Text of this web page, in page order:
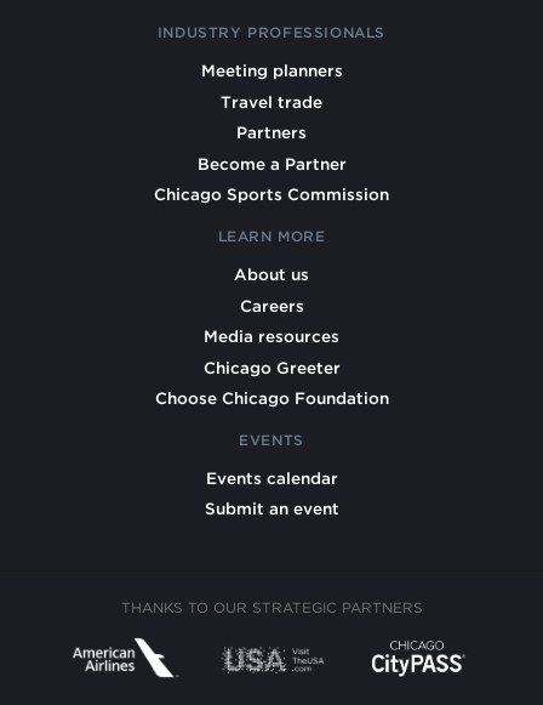
INDUSTRY PROFESSIONALS
Meeting planners
Travel trade
Partners
Become a Partner
Chicago Sports Commission
LEARN MORE
About us
Careers
Media resources
Chicago Greeter
Choose Chicago Foundation
EVENTS
Events calendar
Submit an event
THANKS TO OUR STRATEGIC PARTNERS